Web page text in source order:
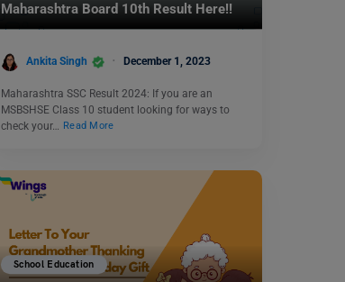
Maharashtra Board 10th Result Here!!
Ankita Singh December 1, 2023
Maharashtra SSC Result 2024: If you are an
MSBSHSE Class 10 student looking for ways to
check your…
Read More
School Education